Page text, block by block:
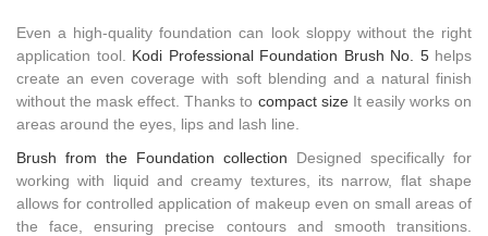
Even a high-quality foundation can look sloppy without the right
application tool. Kodi Professional Foundation Brush No. 5helps
create an even coverage with soft blending and a natural finish
without the mask effect. Thanks to compact sizeIt easily works on
areas around the eyes, lips and lash line.
Brush from the Foundation collection Designed specifically for
working with liquid and creamy textures, its narrow, flat shape
allows for controlled application of makeup even on small areas of
the face, ensuring precise contours and smooth transitions.